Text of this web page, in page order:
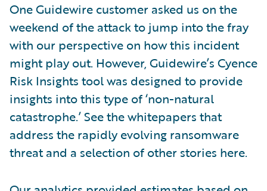
One Guidewire customer asked us on the
weekend of the attack to jump into the fray
with our perspective on how this incident
might play out. However, Guidewire’s Cyence
Risk Insights tool was designed to provide
insights into this type of ‘non-natural
catastrophe.’ See the whitepapers that
address the rapidly evolving ransomware
threat and a selection of other stories here.